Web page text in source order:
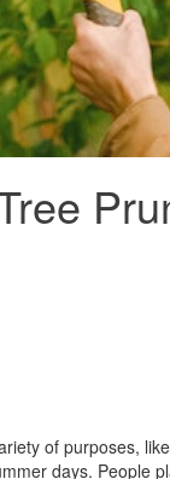
of purposes,
days. People